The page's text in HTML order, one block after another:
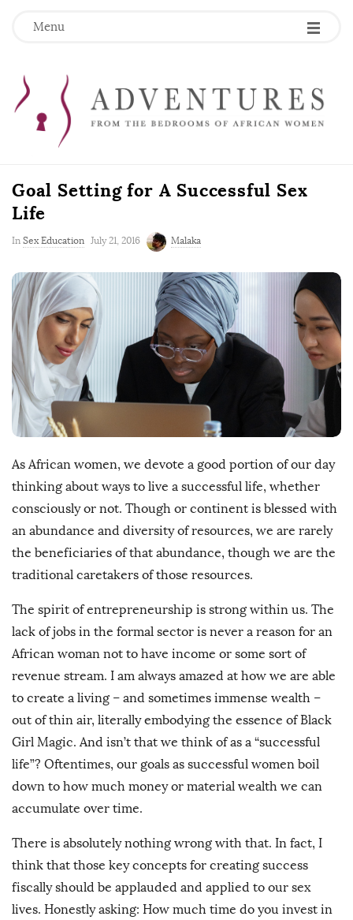
Menu
Goal Setting for A Successful Sex
Life
In Sex Education
P
b
i
s
h
D
July 21, 2016 Malaka
As African women, we devote a good portion of our day
thinking about ways to live a successful life, whether
consciously or not. Though or continent is blessed with
an abundance and diversity of resources, we are rarely
the beneficiaries of that abundance, though we are the
traditional caretakers of those resources.
The spirit of entrepreneurship is strong within us. The
lack of jobs in the formal sector is never a reason for an
African woman not to have income or some sort of
revenue stream. I am always amazed at how we are able
to create a living – and sometimes immense wealth –
out of thin air, literally embodying the essence of Black
Girl Magic. And isn’t that we think of as a “successful
life”? Oftentimes, our goals as successful women boil
down to how much money or material wealth we can
accumulate over time.
There is absolutely nothing wrong with that. In fact, I
think that those key concepts for creating success
fiscally should be applauded and applied to our sex
lives. Honestly asking: How much time do you invest in